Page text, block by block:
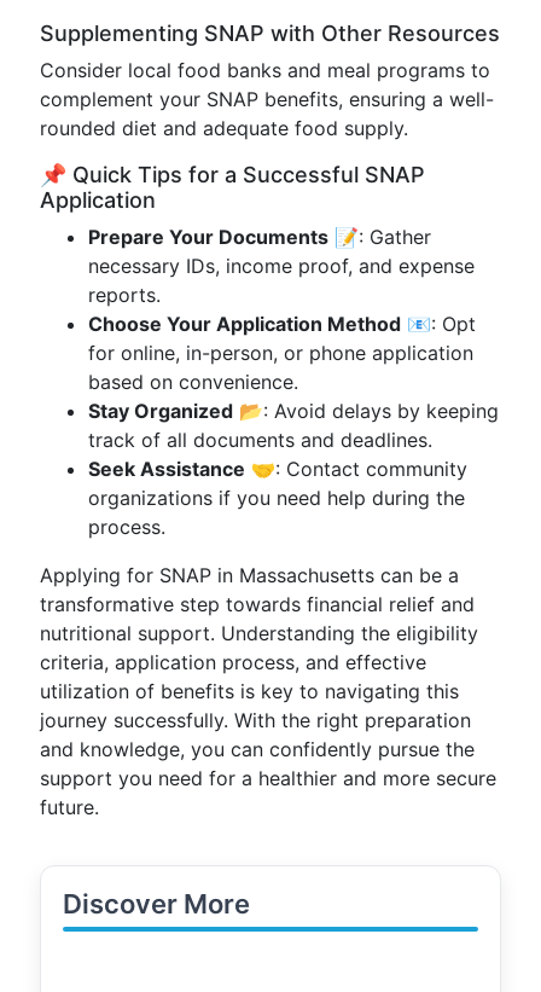
Supplementing SNAP with Other Resources
Consider local food banks and meal programs to
complement your SNAP benefits, ensuring a well-
rounded diet and adequate food supply.
📌 Quick Tips for a Successful SNAP
Application
Prepare Your Documents 📝: Gather
necessary IDs, income proof, and expense
reports.
Choose Your Application Method 📧: Opt
for online, in-person, or phone application
based on convenience.
Stay Organized 📂: Avoid delays by keeping
track of all documents and deadlines.
Seek Assistance 🤝: Contact community
organizations if you need help during the
process.
Applying for SNAP in Massachusetts can be a
transformative step towards financial relief and
nutritional support. Understanding the eligibility
criteria, application process, and effective
utilization of benefits is key to navigating this
journey successfully. With the right preparation
and knowledge, you can confidently pursue the
support you need for a healthier and more secure
future.
Discover More